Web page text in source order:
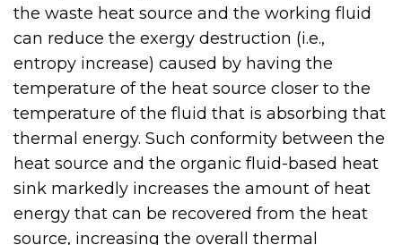
the waste heat source and the working fluid
can reduce the exergy destruction (i.e.,
entropy increase) caused by having the
temperature of the heat source closer to the
temperature of the fluid that is absorbing that
thermal energy. Such conformity between the
heat source and the organic fluid-based heat
sink markedly increases the amount of heat
energy that can be recovered from the heat
source, increasing the overall thermal